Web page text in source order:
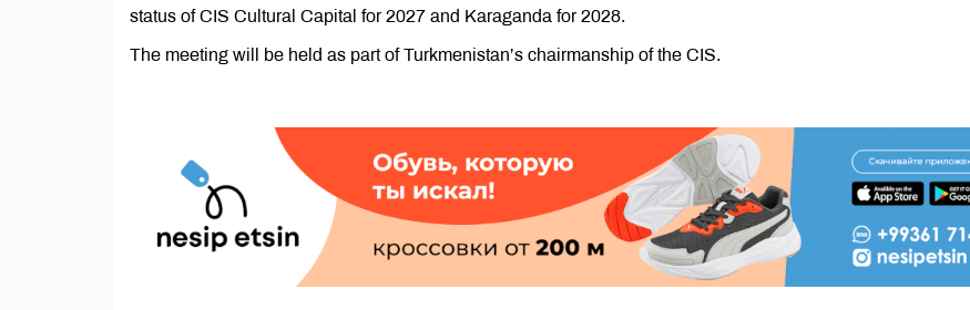
status of CIS Cultural Capital for 2027 and Karaganda for 2028.
The meeting will be held as part of Turkmenistan’s chairmanship of the CIS.